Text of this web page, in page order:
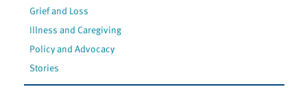
Grief and Loss
Illness and Caregiving
Policy and Advocacy
Stories